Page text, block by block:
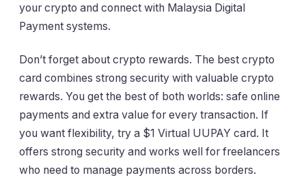
your crypto and connect with Malaysia Digital
Payment systems.
Don’t forget about crypto rewards. The best crypto
card combines strong security with valuable crypto
rewards. You get the best of both worlds: safe online
payments and extra value for every transaction. If
you want flexibility, try a $1 Virtual UUPAY card. It
offers strong security and works well for freelancers
who need to manage payments across borders.